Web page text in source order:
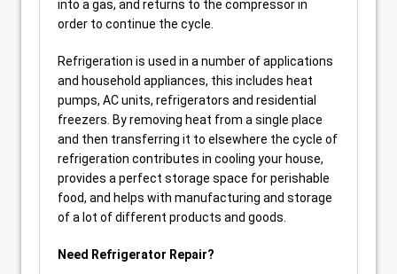
into a gas, and returns to the compressor in
order to continue the cycle.
Refrigeration is used in a number of applications
and household appliances, this includes heat
pumps, AC units, refrigerators and residential
freezers. By removing heat from a single place
and then transferring it to elsewhere the cycle of
refrigeration contributes in cooling your house,
provides a perfect storage space for perishable
food, and helps with manufacturing and storage
of a lot of different products and goods.
Need Refrigerator Repair?